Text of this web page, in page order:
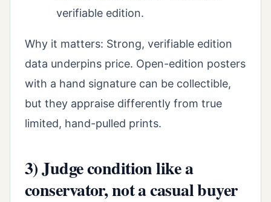
verifiable edition.
Why it matters: Strong, verifiable edition
data underpins price. Open-edition posters
with a hand signature can be collectible,
but they appraise differently from true
limited, hand-pulled prints.
3) Judge condition like a
conservator, not a casual buyer